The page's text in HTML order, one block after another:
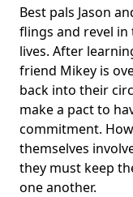
Best pals Jason
flings and revel
lives. After
friend Mikey is
back into their
make a pact to
commitment.
themselves
they must keep
one another.